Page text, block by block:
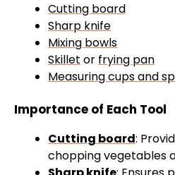
Cutting board
Sharp knife
Mixing bowls
Skillet or frying pan
Measuring cups and
Importance of Each Tool
Cutting board:
chopping vegetables